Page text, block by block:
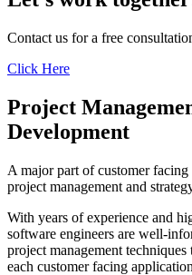
Contact us for a free
Click Here
Project
Development
A major part of customer
project management and
With years of experience and
software engineers are well-
project management
each customer facing